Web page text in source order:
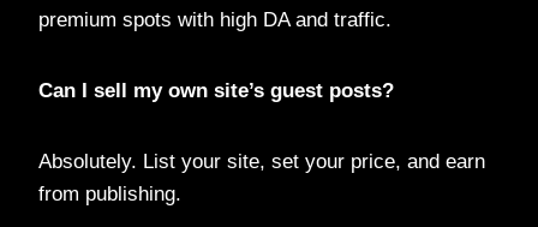
premium spots with high DA and traffic.
Can I sell my own site’s guest posts?
Absolutely. List your site, set your price, and earn
from publishing.